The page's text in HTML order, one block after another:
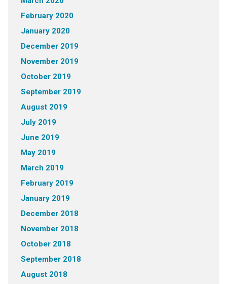
February 2020
January 2020
December 2019
November 2019
October 2019
September 2019
August 2019
July 2019
June 2019
May 2019
March 2019
February 2019
January 2019
December 2018
November 2018
October 2018
September 2018
August 2018